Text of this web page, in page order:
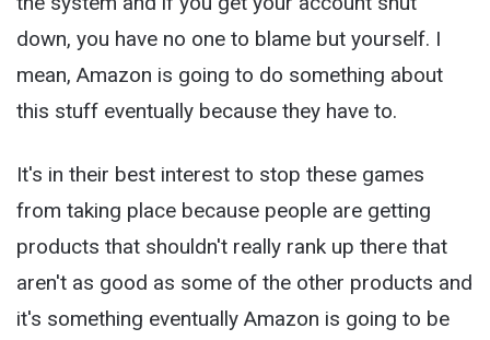
down, you have no one to blame but yourself. I
mean, Amazon is going to do something about
this stuff eventually because they have to.
It's in their best interest to stop these games
from taking place because people are getting
products that shouldn't really rank up there that
aren't as good as some of the other products and
it's something eventually Amazon is going to be